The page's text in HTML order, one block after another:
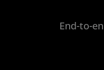
End-to-